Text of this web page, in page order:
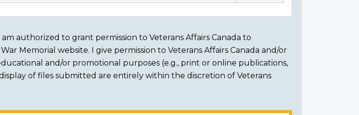
authorized to grant permission to Veterans Affairs Canada to
Memorial website. I give permission to Veterans Affairs Canada and/or
and/or promotional purposes (e.g., print or online publications,
of files submitted are entirely within the discretion of Veterans